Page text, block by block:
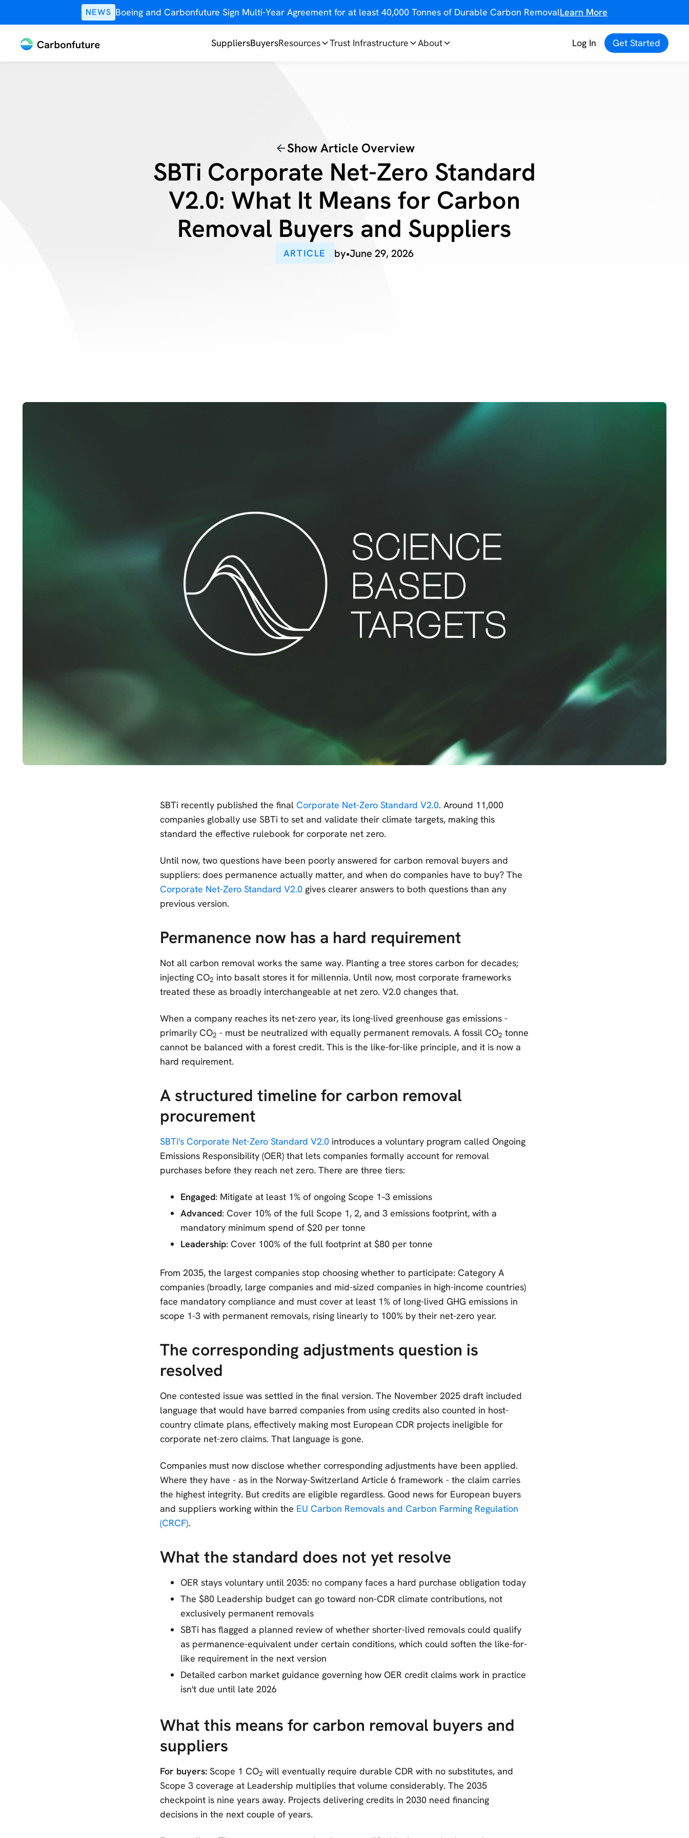
NEWS Boeing and Carbonfuture Sign Multi-Year Agreement for at least 40,000 Tonnes of Durable Carbon RemovalLearn More
SuppliersBuyersResources Trust Infrastructure About Log In Get Started
Show Article Overview
SBTi Corporate Net-Zero Standard
V2.0: What It Means for Carbon
Removal Buyers and Suppliers
ARTICLE by•June 29, 2026
SBTi recently published the final Corporate Net-Zero Standard V2.0. Around 11,000
companies globally use SBTi to set and validate their climate targets, making this
standard the effective rulebook for corporate net zero.
Until now, two questions have been poorly answered for carbon removal buyers and
suppliers: does permanence actually matter, and when do companies have to buy? The
Corporate Net-Zero Standard V2.0 gives clearer answers to both questions than any
previous version.
Permanence now has a hard requirement
Not all carbon removal works the same way. Planting a tree stores carbon for decades;
injecting CO2 into basalt stores it for millennia. Until now, most corporate frameworks
treated these as broadly interchangeable at net zero. V2.0 changes that.
When a company reaches its net-zero year, its long-lived greenhouse gas emissions -
primarily CO2 - must be neutralized with equally permanent removals. A fossil CO2 tonne
cannot be balanced with a forest credit. This is the like-for-like principle, and it is now a
hard requirement.
A structured timeline for carbon removal
procurement
SBTi's Corporate Net-Zero Standard V2.0 introduces a voluntary program called Ongoing
Emissions Responsibility (OER) that lets companies formally account for removal
purchases before they reach net zero. There are three tiers:
Engaged: Mitigate at least 1% of ongoing Scope 1–3 emissions
Advanced: Cover 10% of the full Scope 1, 2, and 3 emissions footprint, with a
mandatory minimum spend of $20 per tonne
Leadership: Cover 100% of the full footprint at $80 per tonne
From 2035, the largest companies stop choosing whether to participate: Category A
companies (broadly, large companies and mid-sized companies in high-income countries)
face mandatory compliance and must cover at least 1% of long-lived GHG emissions in
scope 1-3 with permanent removals, rising linearly to 100% by their net-zero year.
The corresponding adjustments question is
resolved
One contested issue was settled in the final version. The November 2025 draft included
language that would have barred companies from using credits also counted in host-
country climate plans, effectively making most European CDR projects ineligible for
corporate net-zero claims. That language is gone.
Companies must now disclose whether corresponding adjustments have been applied.
Where they have - as in the Norway-Switzerland Article 6 framework - the claim carries
the highest integrity. But credits are eligible regardless. Good news for European buyers
and suppliers working within the EU Carbon Removals and Carbon Farming Regulation
(CRCF).
What the standard does not yet resolve
OER stays voluntary until 2035: no company faces a hard purchase obligation today
The $80 Leadership budget can go toward non-CDR climate contributions, not
exclusively permanent removals
SBTi has flagged a planned review of whether shorter-lived removals could qualify
as permanence-equivalent under certain conditions, which could soften the like-for-
like requirement in the next version
Detailed carbon market guidance governing how OER credit claims work in practice
isn't due until late 2026
What this means for carbon removal buyers and
suppliers
For buyers: Scope 1 CO2 will eventually require durable CDR with no substitutes, and
Scope 3 coverage at Leadership multiplies that volume considerably. The 2035
checkpoint is nine years away. Projects delivering credits in 2030 need financing
decisions in the next couple of years.